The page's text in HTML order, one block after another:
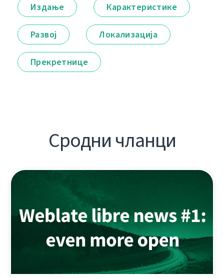
Издање Карактеристике
Развој Локализација
Прекретнице
Сродни чланци